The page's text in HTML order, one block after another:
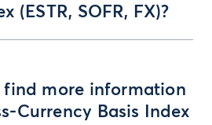
(ESTR, SOFR, FX)?
find more information
Currency Basis Index